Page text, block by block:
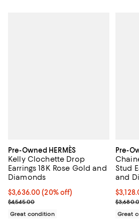
Pre-Owned HERMÈS
Kelly Clochette Drop
Earrings 18K Rose Gold and
Diamonds
Current price $3,636.00; 20% off;
$3,636.00 (20% off)
Previous price $4,545.00
$4,545.00
Great condition
Pre-
Stud
and
Great